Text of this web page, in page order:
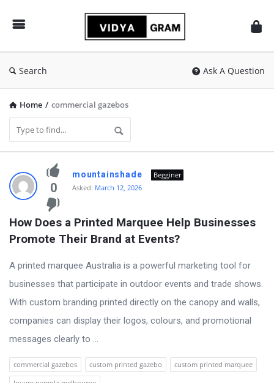
Search Ask A Question
Home / commercial gazebos
vidyagram.org
Latest
Questions
0
mountainshade
Begginer
Asked: March 12, 2026
How Does a Printed Marquee Help Businesses
Promote Their Brand at Events?
A printed marquee Australia is a powerful marketing tool for
businesses that participate in outdoor events and trade shows.
With custom branding printed directly on the canopy and walls,
companies can display their logos, colours, and promotional
messages clearly to ...
commercial gazebos custom printed gazebo
custom printed marquee